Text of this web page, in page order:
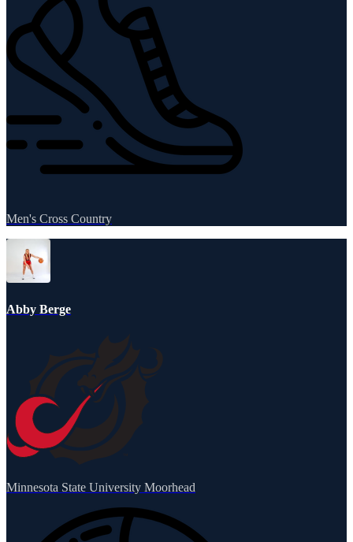
Men's Cross Country
Abby Berge
Minnesota State University Moorhead